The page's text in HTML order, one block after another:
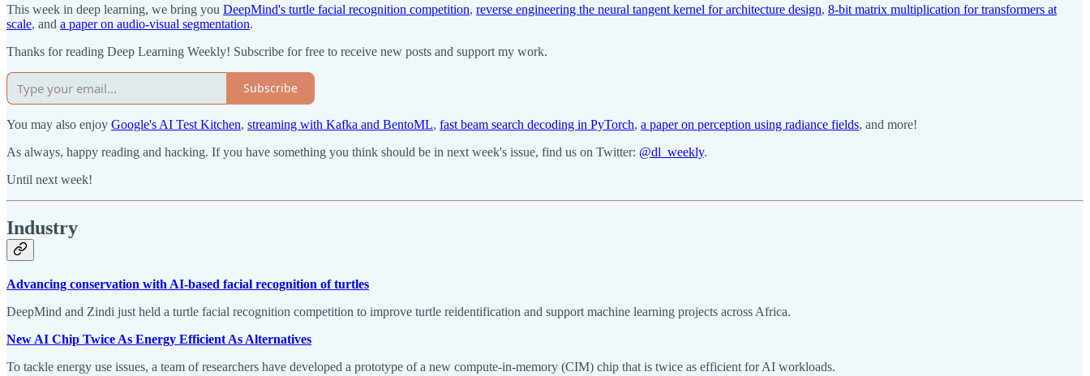
This week in deep learning, we bring you DeepMind's turtle facial recognition competition, reverse engineering the neural tangent kernel for architecture design, 8-bit matrix multiplication for transformers at
scale, and a paper on audio-visual segmentation.
Thanks for reading Deep Learning Weekly! Subscribe for free to receive new posts and support my work.
Subscribe
You may also enjoy Google's AI Test Kitchen, streaming with Kafka and BentoML, fast beam search decoding in PyTorch, a paper on perception using radiance fields, and more!
As always, happy reading and hacking. If you have something you think should be in next week's issue, find us on Twitter: @dl_weekly.
Until next week!
Industry
Advancing conservation with AI-based facial recognition of turtles
DeepMind and Zindi just held a turtle facial recognition competition to improve turtle reidentification and support machine learning projects across Africa.
New AI Chip Twice As Energy Efficient As Alternatives
To tackle energy use issues, a team of researchers have developed a prototype of a new compute-in-memory (CIM) chip that is twice as efficient for AI workloads.